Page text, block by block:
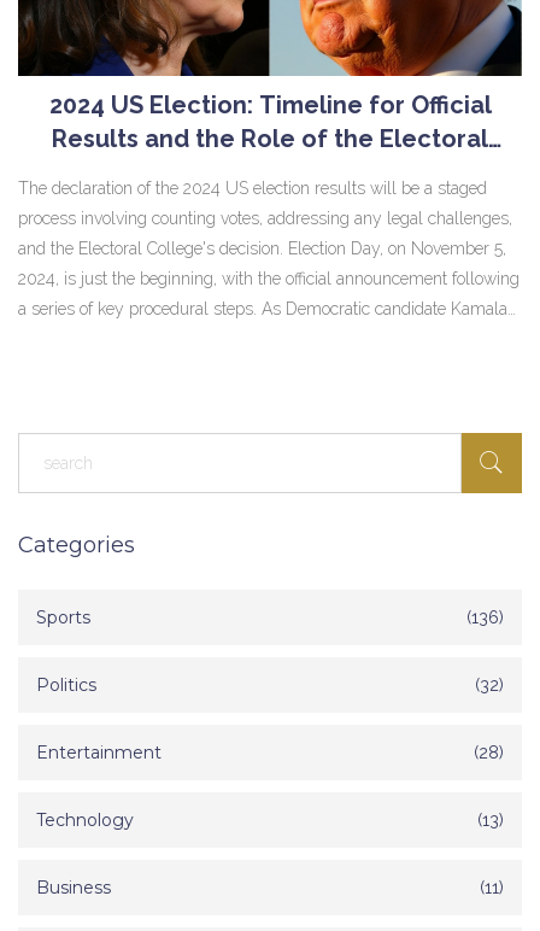
2024 US Election: Timeline for Official
Results and the Role of the Electoral
The declaration of the 2024 US election results will be a staged
process involving counting votes, addressing any legal challenges,
and the Electoral College's decision. Election Day, on November 5,
2024, is just the beginning, with the official announcement following
a series of key procedural steps. As Democratic candidate Kamala
Categories
Sports (136)
Politics (32)
Entertainment (28)
Technology (13)
Business (11)